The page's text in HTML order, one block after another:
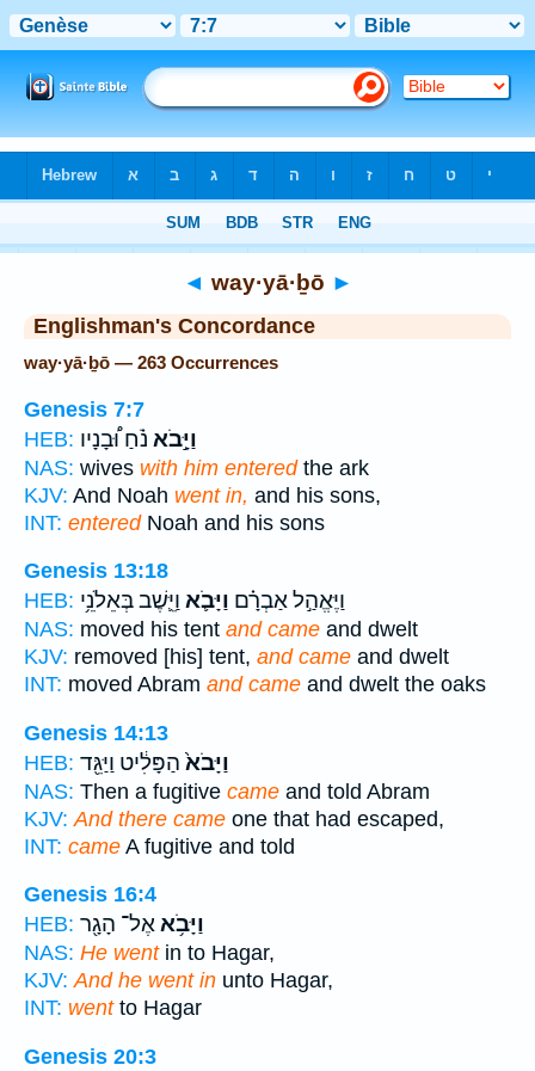
◄ way·yā·ḇō ►
Englishman's Concordance
way·yā·ḇō — 263 Occurrences
Genesis 7:7
HEB:
וַיָּ֣בֹא נֹ֗חַ וּ֠בָנָיו
NAS: wives with him enteredthe ark
KJV: And Noah went in, and his sons,
INT: enteredNoah and his sons
Genesis 13:18
HEB:
וַיֶּאֱהַ֣ל אַבְרָ֗ם וַיָּבֹ֛א וַיֵּ֛שֶׁב בְּאֵלֹנֵ֥י
NAS: moved his tent and came and dwelt
KJV: removed [his] tent, and came and dwelt
INT: moved Abram and came and dwelt the oaks
Genesis 14:13
HEB:
וַיָּבֹא֙ הַפָּלִ֔יט וַיַּגֵּ֖ד
NAS: Then a fugitive came and told Abram
KJV: And there came one that had escaped,
INT: came A fugitive and told
Genesis 16:4
HEB:
וַיָּבֹ֥אאֶל־ הָגָ֖ר
NAS: He wentin to Hagar,
KJV: And he went in unto Hagar,
INT: wentto Hagar
Genesis 20:3